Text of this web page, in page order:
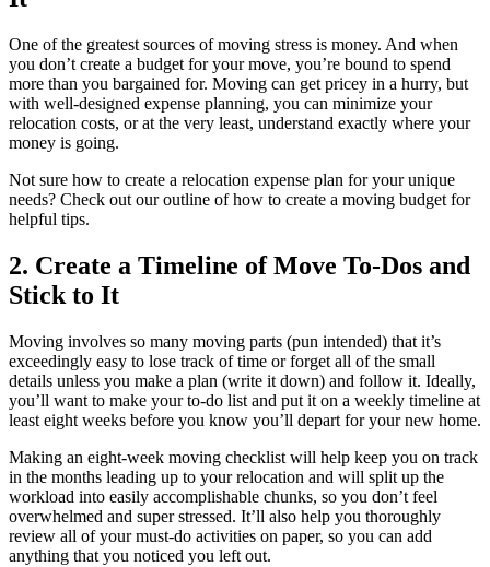
One of the greatest sources of moving stress is money. And when
you don’t create a budget for your move, you’re bound to spend
more than you bargained for. Moving can get pricey in a hurry, but
with well-designed expense planning, you can minimize your
relocation costs, or at the very least, understand exactly where your
money is going.
Not sure how to create a relocation expense plan for your unique
needs? Check out our outline of how to create a moving budget for
helpful tips.
2. Create a Timeline of Move To-Dos and
Stick to It
Moving involves so many moving parts (pun intended) that it’s
exceedingly easy to lose track of time or forget all of the small
details unless you make a plan (write it down) and follow it. Ideally,
you’ll want to make your to-do list and put it on a weekly timeline at
least eight weeks before you know you’ll depart for your new home.
Making an eight-week moving checklist will help keep you on track
in the months leading up to your relocation and will split up the
workload into easily accomplishable chunks, so you don’t feel
overwhelmed and super stressed. It’ll also help you thoroughly
review all of your must-do activities on paper, so you can add
anything that you noticed you left out.